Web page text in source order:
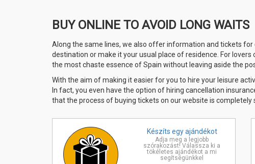
BUY ONLINE TO AVOID LONG WAITS
Along the same lines, we also offer information and tickets
destination or make it your usual place of residence. For
the most chaste essence of Spain without leaving aside the
With the aim of making it easier for you to hire your leisure
In fact, you even have the option of hiring cancellation
that the process of buying tickets on our website is
Készíts egyajándékot
Adja meg a legjobb
szórakozást! Válassza ki a
tökéletes ajándékot a mi
segítségünkkel